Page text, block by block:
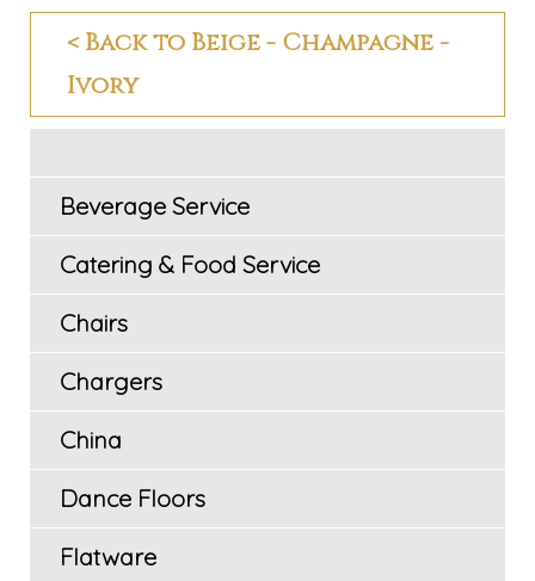
< Back to Beige - Champagne -
Ivory
Beverage Service
Catering & Food Service
Chairs
Chargers
China
Dance Floors
Flatware